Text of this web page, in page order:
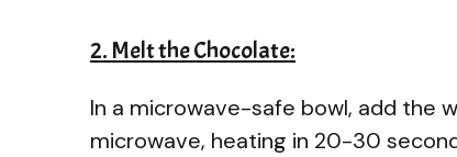
2. Melt the Chocolate:
In a microwave-safe bowl, add the
microwave, heating in 20-30